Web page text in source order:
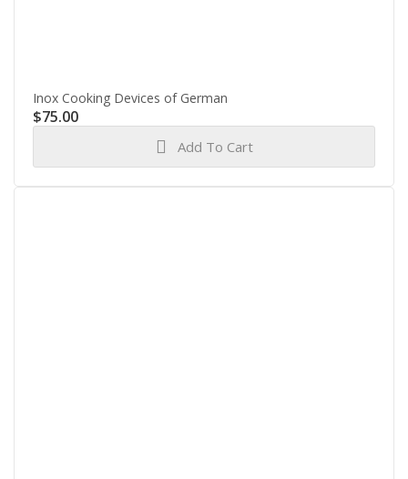
Inox Cooking Devices of German
$75.00
Add To Cart